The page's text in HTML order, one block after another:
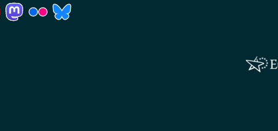
Fenster)
ein neues Fenster)
öffnet ein neues Fenster)
(Link öffnet ein neues Fenster)
(Link öffnet ein neues Fenster)
(Link öffnet ein neues Fenster)